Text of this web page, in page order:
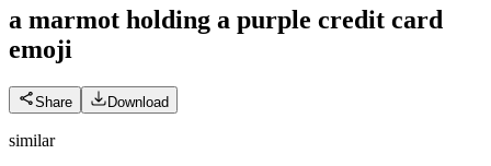
a marmot holding a purple credit card
emoji
Share Download
similar